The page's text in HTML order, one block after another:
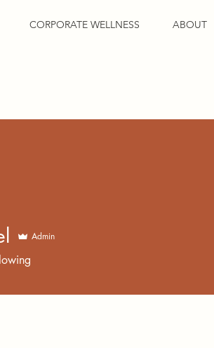
CORPORATE WELLNESS ABOUT
Admin